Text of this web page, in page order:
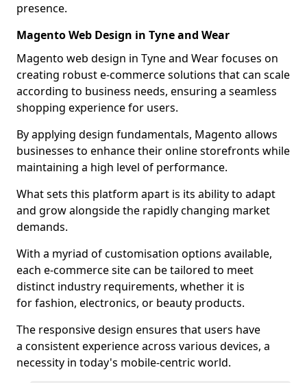
presence.
Magento Web Design in Tyne and Wear
Magento web design in Tyne and Wear focuses on
creating robust e-commerce solutions that can scale
according to business needs, ensuring a seamless
shopping experience for users.
By applying design fundamentals, Magento allows
businesses to enhance their online storefronts while
maintaining a high level of performance.
What sets this platform apart is its ability to adapt
and grow alongside the rapidly changing market
demands.
With a myriad of customisation options available,
each e-commerce site can be tailored to meet
distinct industry requirements, whether it is
for fashion, electronics, or beauty products.
The responsive design ensures that users have
a consistent experience across various devices, a
necessity in today's mobile-centric world.